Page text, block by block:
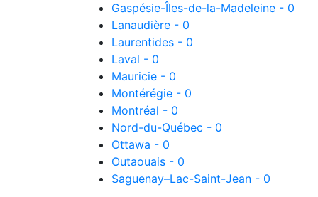
Gaspésie-Îles-de-la-Madeleine - 0
Lanaudière - 0
Laurentides - 0
Laval - 0
Mauricie - 0
Montérégie - 0
Montréal - 0
Nord-du-Québec - 0
Ottawa - 0
Outaouais - 0
Saguenay–Lac-Saint-Jean - 0